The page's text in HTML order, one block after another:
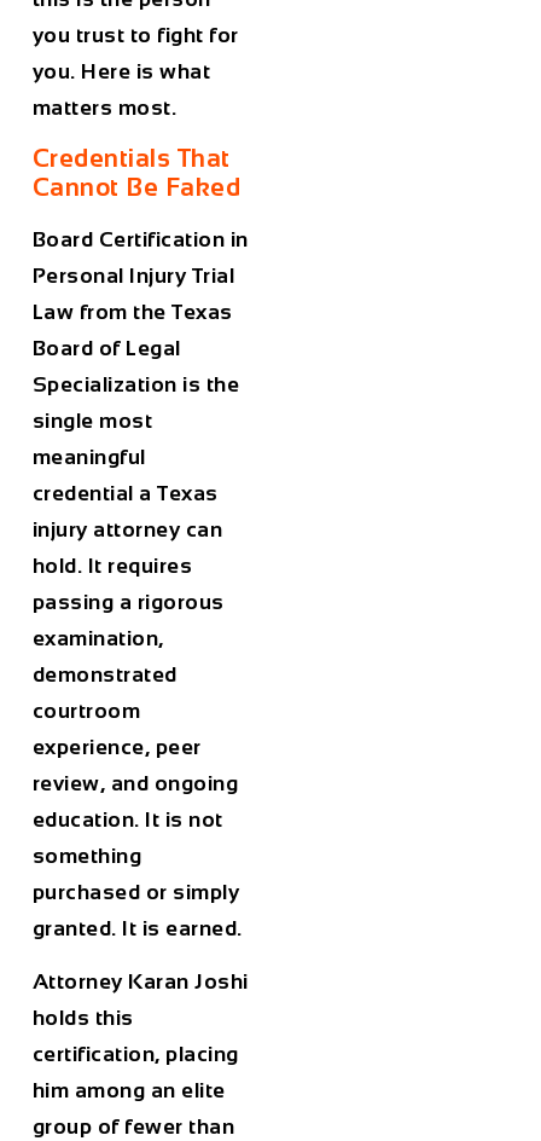
you trust to fight for
you. Here is what
matters most.
Credentials That
Cannot Be Faked
Board Certification in
Personal Injury Trial
Law from the Texas
Board of Legal
Specialization is the
single most
meaningful
credential a Texas
injury attorney can
hold. It requires
passing a rigorous
examination,
demonstrated
courtroom
experience, peer
review, and ongoing
education. It is not
something
purchased or simply
granted. It is earned.
Attorney Karan Joshi
holds this
certification, placing
him among an elite
group of fewer than